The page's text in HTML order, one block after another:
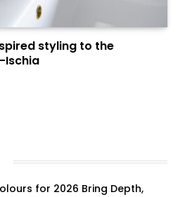
styling to the
Ischia
for 2026 Bring Depth,